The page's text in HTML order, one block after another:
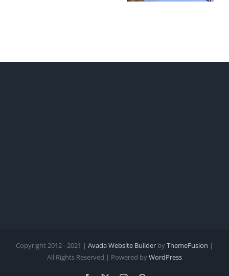
Copyright 2012 - 2021 | Avada Website Builder byThemeFusion |
All Rights Reserved | Powered byWordPress